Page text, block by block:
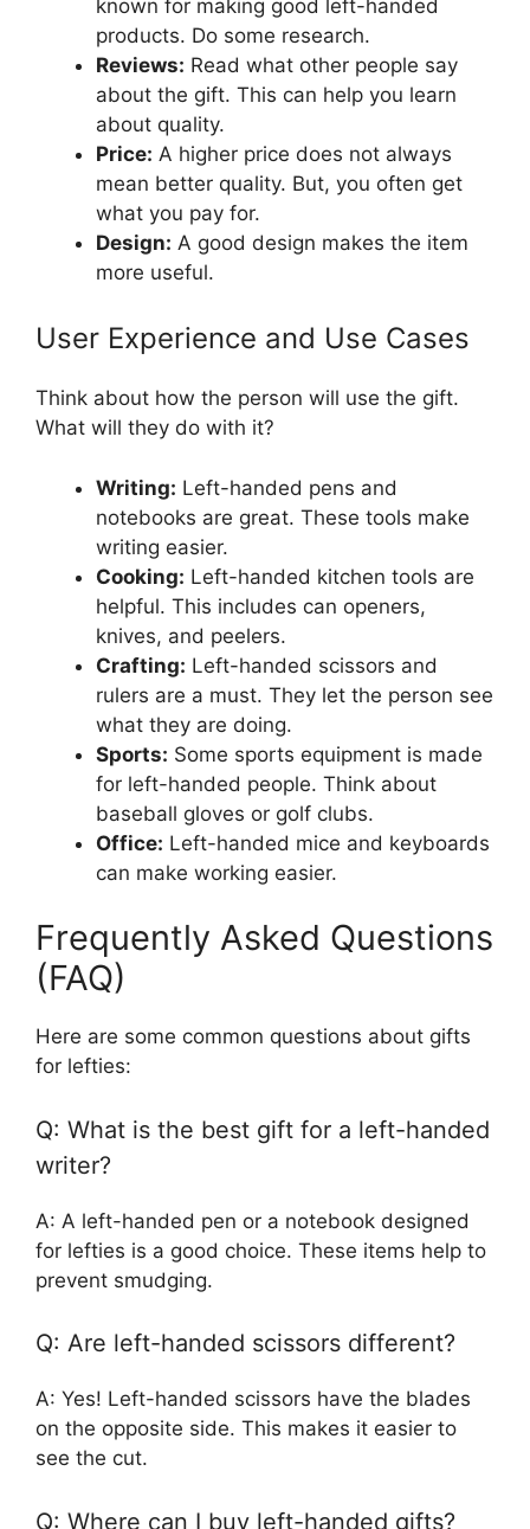
known for making good left-handed
products. Do some research.
Reviews: Read what other people say
about the gift. This can help you learn
about quality.
Price: A higher price does not always
mean better quality. But, you often get
what you pay for.
Design: A good design makes the item
more useful.
User Experience and Use Cases
Think about how the person will use the gift.
What will they do with it?
Writing: Left-handed pens and
notebooks are great. These tools make
writing easier.
Cooking: Left-handed kitchen tools are
helpful. This includes can openers,
knives, and peelers.
Crafting: Left-handed scissors and
rulers are a must. They let the person see
what they are doing.
Sports: Some sports equipment is made
for left-handed people. Think about
baseball gloves or golf clubs.
Office: Left-handed mice and keyboards
can make working easier.
Frequently Asked Questions
(FAQ)
Here are some common questions about gifts
for lefties:
Q: What is the best gift for a left-handed
writer?
A: A left-handed pen or a notebook designed
for lefties is a good choice. These items help to
prevent smudging.
Q: Are left-handed scissors different?
A: Yes! Left-handed scissors have the blades
on the opposite side. This makes it easier to
see the cut.
Q: Where can I buy left-handed gifts?